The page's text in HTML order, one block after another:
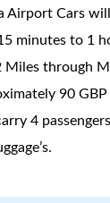
Airport Cars
minutes to 1
Miles through
90 GBP
4